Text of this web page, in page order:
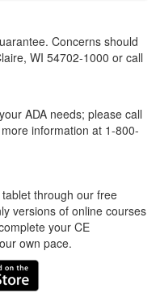
Concerns should
WI 54702-1000 or call
ADA needs; please call
information at 1-800-
through our free
versions of online courses
your CE
own pace.